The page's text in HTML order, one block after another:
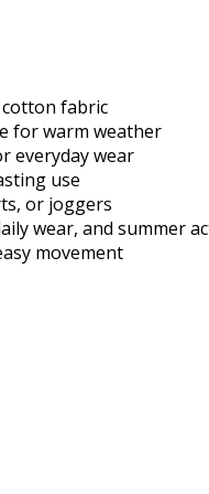
fabric
for warm weather
everyday wear
use
or joggers
wear, and summer
movement